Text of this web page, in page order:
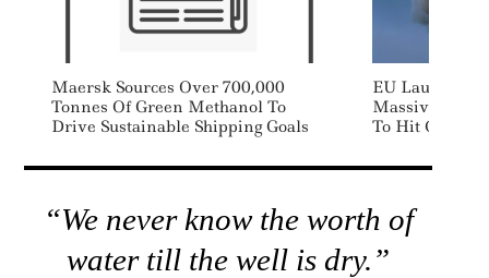
Maersk Sources Over 700,000
Tonnes Of Green Methanol To
Drive Sustainable Shipping Goals
EU Launches
Massively
To Hit Climate
“We never know the worth of
water till the well is dry.”